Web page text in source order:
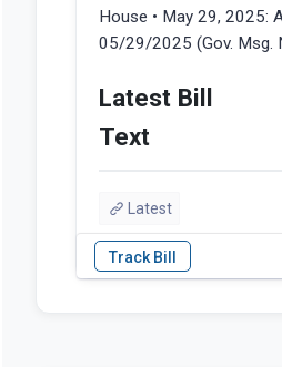
House • May 29, 2025:
05/29/2025 (Gov. Msg.
Latest Bill
Text
Latest